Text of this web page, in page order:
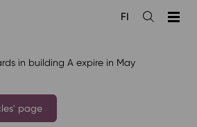
Open
FI
in building A expire in May
page